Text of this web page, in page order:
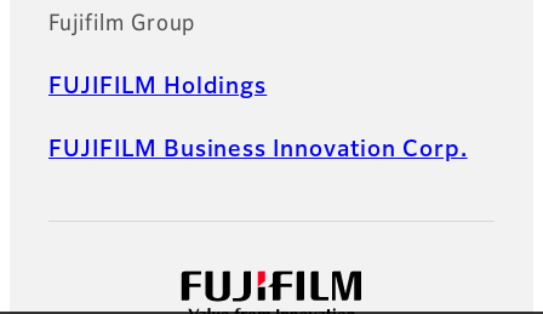
Fujifilm Group
FUJIFILM Holdings
FUJIFILM Business Innovation Corp.